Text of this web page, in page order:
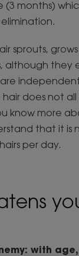
(3 months)
sprouts,
although they
hair does not
know more
that it is
per day.
with